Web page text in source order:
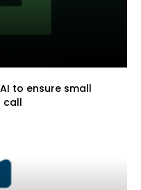
to ensure small
call